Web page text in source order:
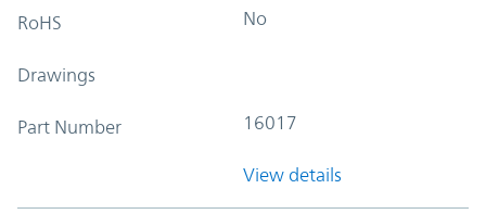
RoHS No
Drawings
Part Number 16017
View details